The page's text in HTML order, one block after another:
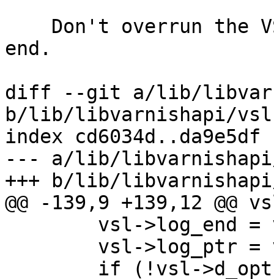
end.
diff --git a/lib/
b/lib/libvarnishapi/
index cd6034d..da9e5df
--- a/lib/
+++ b/lib/
@@ -139,9 +139,12